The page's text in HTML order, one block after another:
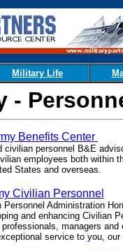
Military Life
-
Benefits Center
civilian personnel B&E
employees both within
States and overseas.
Civilian Personnel
Administration
and enhancing Civilian
managers and
service to you, our